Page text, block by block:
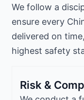
We follow a
ensure every
delivered on
highest safety
Risk &